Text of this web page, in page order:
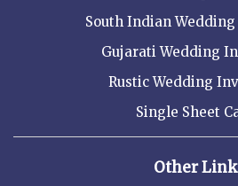
South Indian
Gujarati Wedding
Rustic Wedding
Single Sheet
Other